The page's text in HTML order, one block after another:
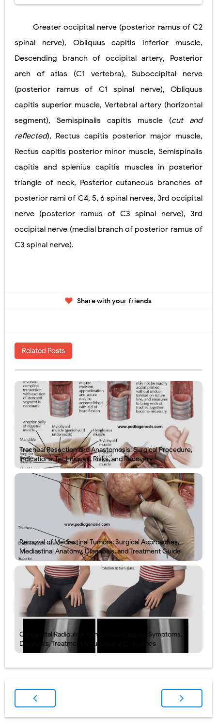
Greater occipital nerve (posterior ramus of C2
spinal
nerve), Obliquus capitis inferior muscle,
Descending
branch of occipital artery, Posterior
arch of
atlas (C1 vertebra),Suboccipital nerve
(posterior ramus of C1
spinal nerve), Obliquus
capitis superior muscle, Vertebral artery (horizontal
segment), Semispinalis capitis muscle (cut and
reflected), Rectus capitis posterior major muscle,
Rectus capitis posterior minor muscle,Semispinalis
capitis and splenius capitis muscles in posterior
triangle of neck, Posterior cutaneous branches of
posterior rami of C4, 5, 6 spinal nerves, 3rd occipital
nerve (posterior ramus of C3 spinal nerve),3rd
occipital nerve (medial branch of posterior ramus of
C3 spinal nerve).
Share with your friends
Related Posts
Tracheal Resection and Anastomosis: Surgical Procedure,
Indications, Techniques, Risks, and Recovery
Removal of Mediastinal Tumors: Surgical Approaches,
Mediastinal Anatomy, Diagnosis, and Treatment Guide
Congenital Radioulnar Synostosis: Causes, Symptoms,
Diagnosis, Treatment & Functional Outcomes